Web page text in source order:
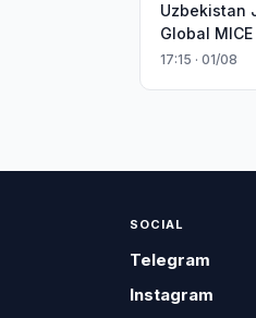
Uzbekistan
Global
17:15 · 01/08
SOCIAL
Telegram
Instagram